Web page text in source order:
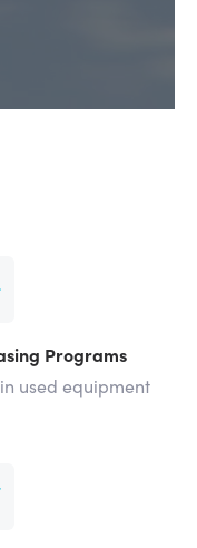
Programs
used equipment